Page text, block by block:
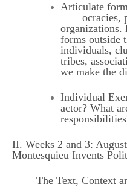
Articulate
organizations.
forms outside
individuals,
tribes,
we make the
Individual
actor? What
II. Weeks 2 and 3:
Montesquieu Invents
The Text, Context